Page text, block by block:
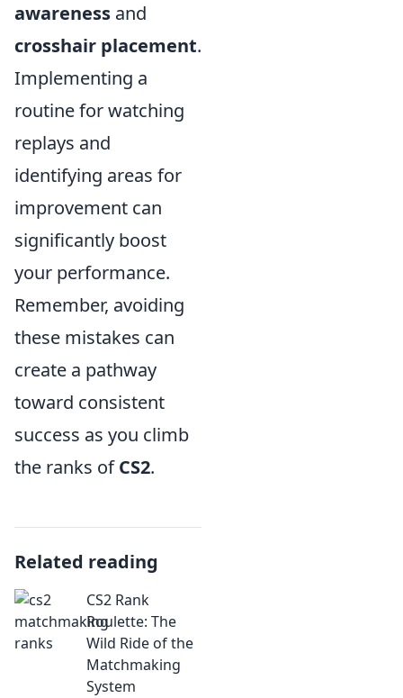
awareness and
crosshair placement.
Implementing a
routine for watching
replays and
identifying areas for
improvement can
significantly boost
your performance.
Remember, avoiding
these mistakes can
create a pathway
toward consistent
success as you climb
the ranks ofCS2.
Related reading
CS2 Rank
Roulette: The
Wild Ride of the
Matchmaking
System